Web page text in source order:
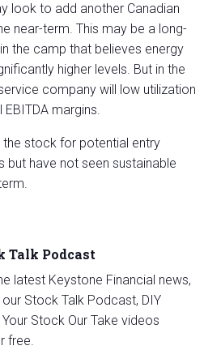
look to add another Canadian
near-term. This may be a long-
the camp that believes energy
higher levels. But in the
company will low utilization
margins.
stock for potential entry
but have not seen sustainable
Talk Podcast
latest Keystone Financial news,
Stock Talk Podcast, DIY
Stock Our Take videos
free.